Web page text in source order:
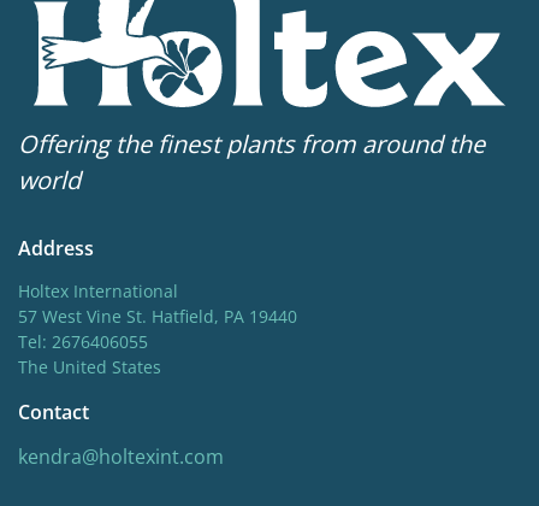
Offering the finest plants from around the
world
Address
Holtex International
57 West Vine St. Hatfield, PA 19440
Tel: 2676406055
The United States
Contact
kendra@holtexint.com